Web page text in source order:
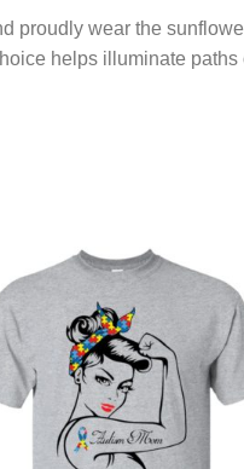
proudly wear the
helps illuminate